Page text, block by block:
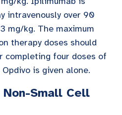
intravenously over 90
mg/kg. The maximum
therapy doses should
completing four doses of
is given alone.
Small Cell